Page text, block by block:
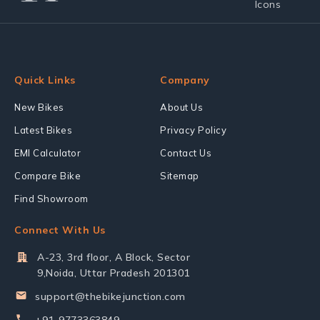
Quick Links
New Bikes
Latest Bikes
EMI Calculator
Compare Bike
Find Showroom
Company
About Us
Privacy Policy
Contact Us
Sitemap
Connect With Us
A-23, 3rd floor, A Block, Sector
9,Noida, Uttar Pradesh 201301
support@thebikejunction.com